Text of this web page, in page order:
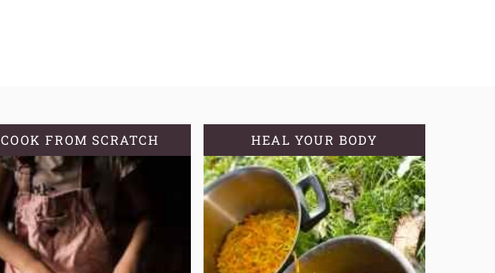
COOK FROM SCRATCH HEAL YOUR BODY